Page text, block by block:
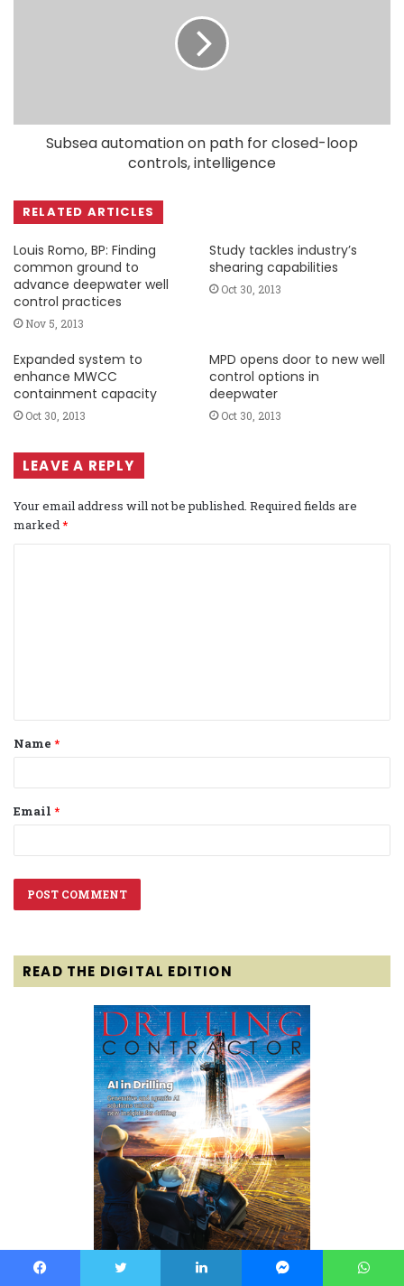
Subsea automation on path for closed-loop
controls, intelligence
RELATED ARTICLES
Louis Romo, BP: Finding
common ground to
advance deepwater well
control practices
Nov 5, 2013
Study tackles industry’s
shearing capabilities
Oct 30, 2013
Expanded system to
enhance MWCC
containment capacity
Oct 30, 2013
MPD opens door to new well
control options in
deepwater
Oct 30, 2013
LEAVE A REPLY
Your email address will not be published. Required fields are
marked*
t
*
Name *
Email *
READ THE DIGITAL EDITION